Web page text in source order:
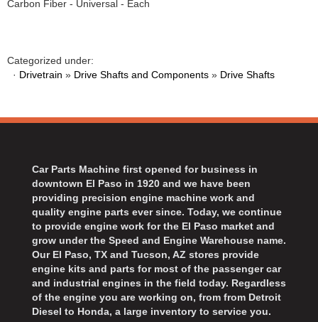
Carbon Fiber - Universal - Each
Categorized under:
· Drivetrain » Drive Shafts and Components » Drive Shafts
Car Parts Machine first opened for business in
downtown El Paso in 1920 and we have been
providing precision engine machine work and
quality engine parts ever since. Today, we continue
to provide engine work for the El Paso market and
grow under the Speed and Engine Warehouse name.
Our El Paso, TX and Tucson, AZ stores provide
engine kits and parts for most of the passenger car
and industrial engines in the field today. Regardless
of the engine you are working on, from from Detroit
Diesel to Honda, a large inventory to service you.